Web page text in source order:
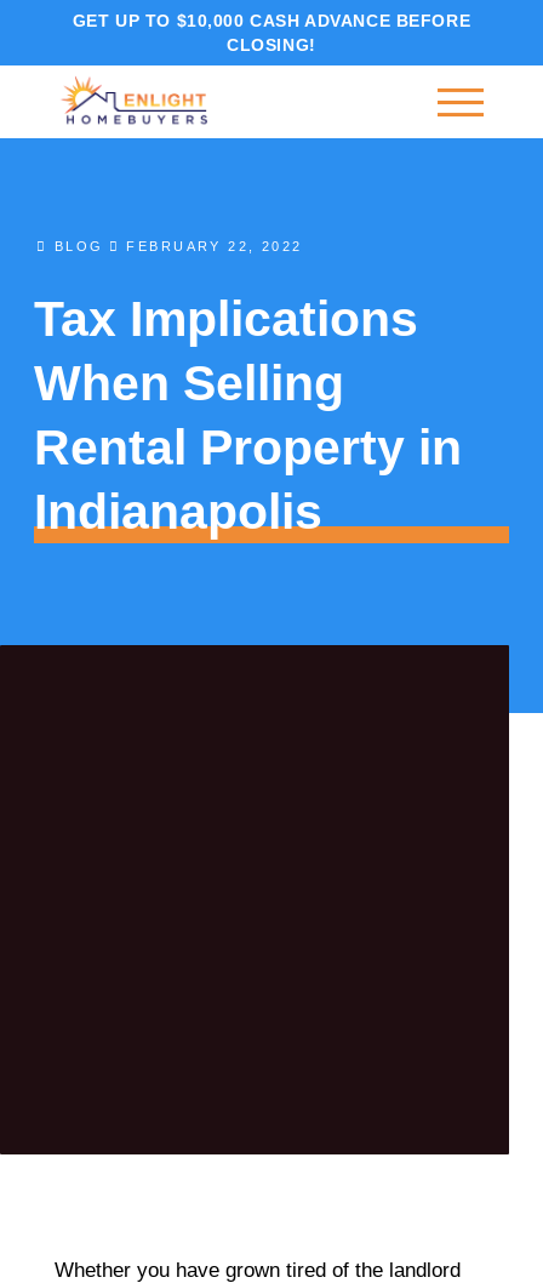
GET UP TO $10,000 CASH ADVANCE BEFORE
CLOSING!
BLOG FEBRUARY 22, 2022
Tax Implications
When Selling
Rental Property in
Indianapolis
Whether you have grown tired of the landlord